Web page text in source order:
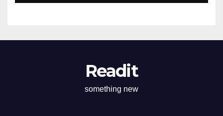
Readit
something new